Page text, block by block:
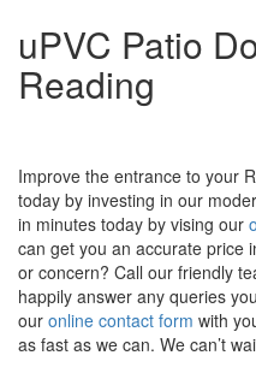
uPVC Patio
Reading
Improve the entrance to your
today by investing in our
in minutes today by vising our
can get you an accurate price
or concern? Call our friendly
happily answer any queries
our online contact form with
as fast as we can. We can’t